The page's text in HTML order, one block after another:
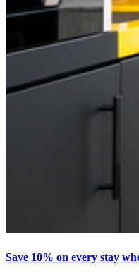
Save 10% on every stay